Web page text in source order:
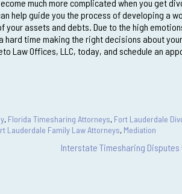
much more complicated when you get
help guide you the process of developing a
assets and debts. Due to the high
hard time making the right decisions about
Law Offices, LLC, today, and schedule an
, Florida Timesharing Attorneys, Fort Lauderdale
Lauderdale Family Law Attorneys, Mediation
Interstate Timesharing Disputes